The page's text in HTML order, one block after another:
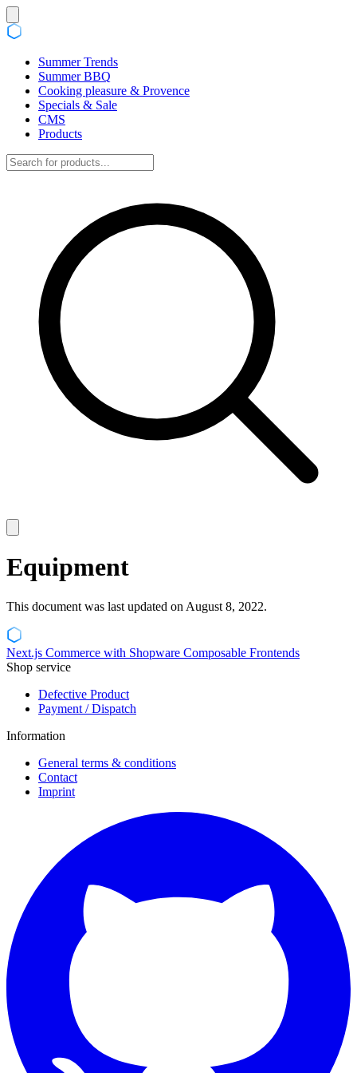
Summer Trends
Summer BBQ
Cooking pleasure & Provence
Specials & Sale
CMS
Products
Equipment
This document was last updated on August 8, 2022.
Next.js Commerce with Shopware Composable Frontends
Shop service
Defective Product
Payment / Dispatch
Information
General terms & conditions
Contact
Imprint